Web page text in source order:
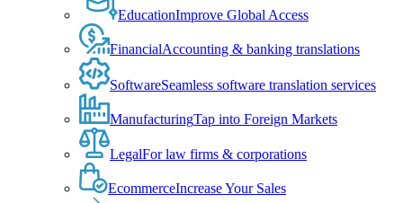
EducationImprove Global Access
FinancialAccounting & banking translations
SoftwareSeamless software translation services
ManufacturingTap into Foreign Markets
LegalFor law firms & corporations
EcommerceIncrease Your Sales